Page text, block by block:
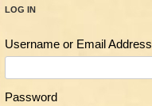
LOG IN
Username or Email Address
Password